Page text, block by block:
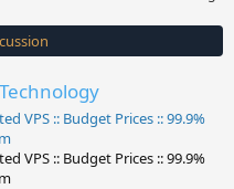
0
s
t
VPS :: Budget Prices :: 99.9%
VPS :: Budget Prices :: 99.9%